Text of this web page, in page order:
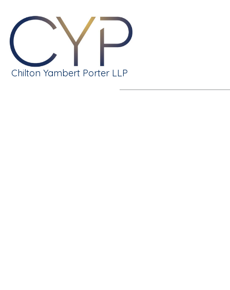
Chilton Yambert Porter LLP